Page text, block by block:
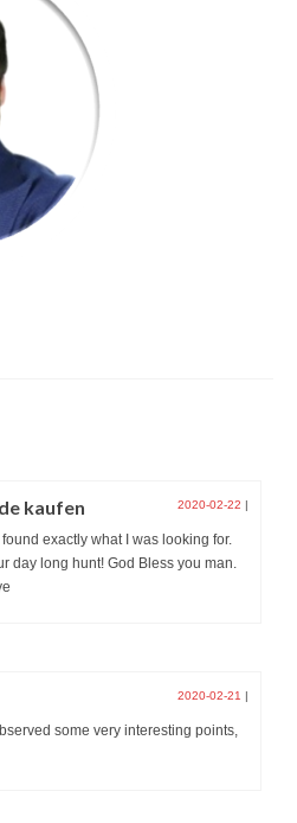
kaufen 2020-02-22 |
exactly what I was looking for.
day long hunt! God Bless you man.
2020-02-21 |
some very interesting points,